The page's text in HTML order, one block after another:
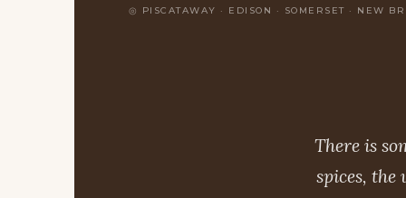
PISCATAWAY · EDISON · SOMERSET · NEW
There is
spices,